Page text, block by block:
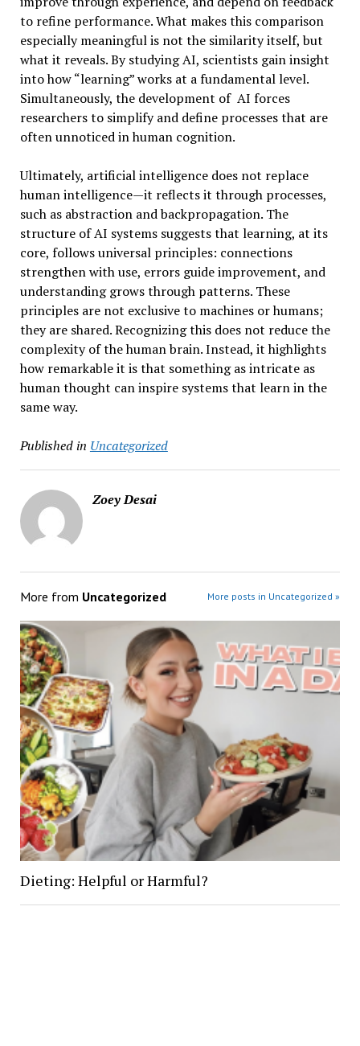
to refine performance. What makes this comparison
especially meaningful is not the similarity itself, but
what it reveals. By studying AI, scientists gain insight
into how “learning” works at a fundamental level.
Simultaneously, the development of AI forces
researchers to simplify and define processes that are
often unnoticed in human cognition.
Ultimately, artificial intelligence does not replace
human intelligence—it reflects it through processes,
such as abstraction and backpropagation. The
structure of AI systems suggests that learning, at its
core, follows universal principles: connections
strengthen with use, errors guide improvement, and
understanding grows through patterns. These
principles are not exclusive to machines or humans;
they are shared. Recognizing this does not reduce the
complexity of the human brain. Instead, it highlights
how remarkable it is that something as intricate as
human thought can inspire systems that learn in the
same way.
Published in Uncategorized
Zoey Desai
More from Uncategorized More posts in Uncategorized »
Dieting: Helpful or Harmful?